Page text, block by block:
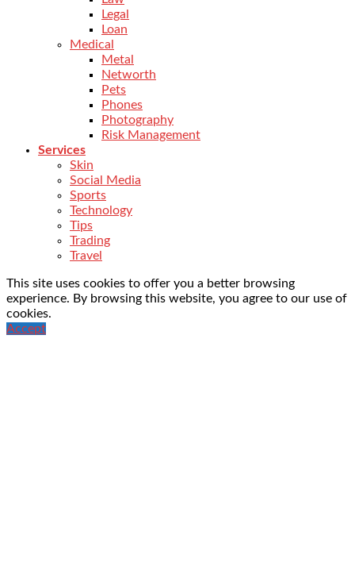
Legal
Loan
Medical
Metal
Networth
Pets
Phones
Photography
Risk Management
Services
Skin
Social Media
Sports
Technology
Tips
Trading
Travel
This site uses cookies to offer you a better browsing
experience. By browsing this website, you agree to our use of
cookies.
Accept